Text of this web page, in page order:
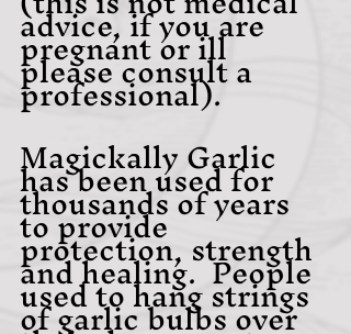
advice, if you are
pregnant or ill
please consult a
professional).
Magickally Garlic
has been used for
thousands of years
to provide
protection, strength
and healing.  People
used to hang strings
of garlic bulbs over